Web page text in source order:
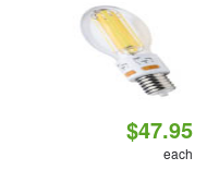
$47.95
each